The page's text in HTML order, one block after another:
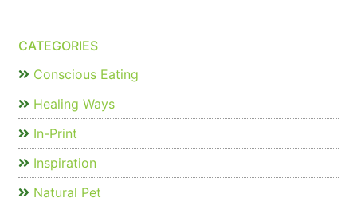
CATEGORIES
Conscious Eating
Healing Ways
In-Print
Inspiration
Natural Pet